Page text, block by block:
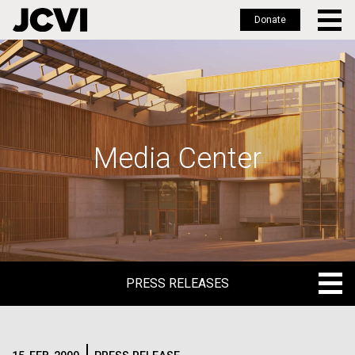
Skip
to
main
Donate
Media Center
PRESS RELEASES